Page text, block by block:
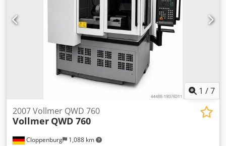
1 /7
Cloppenburg 1,088 km
2007 Vollmer QWD 760
Vollmer QWD 760